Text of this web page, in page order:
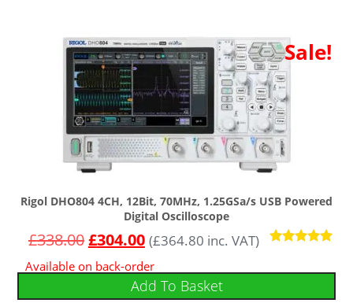
Sale!
Rigol DHO804 4CH, 12Bit, 70MHz, 1.25GSa/s USB Powered
Digital Oscilloscope
out of 5
£338.00£304.00 (£364.80 inc. VAT)
Available on back-order
Add To Basket